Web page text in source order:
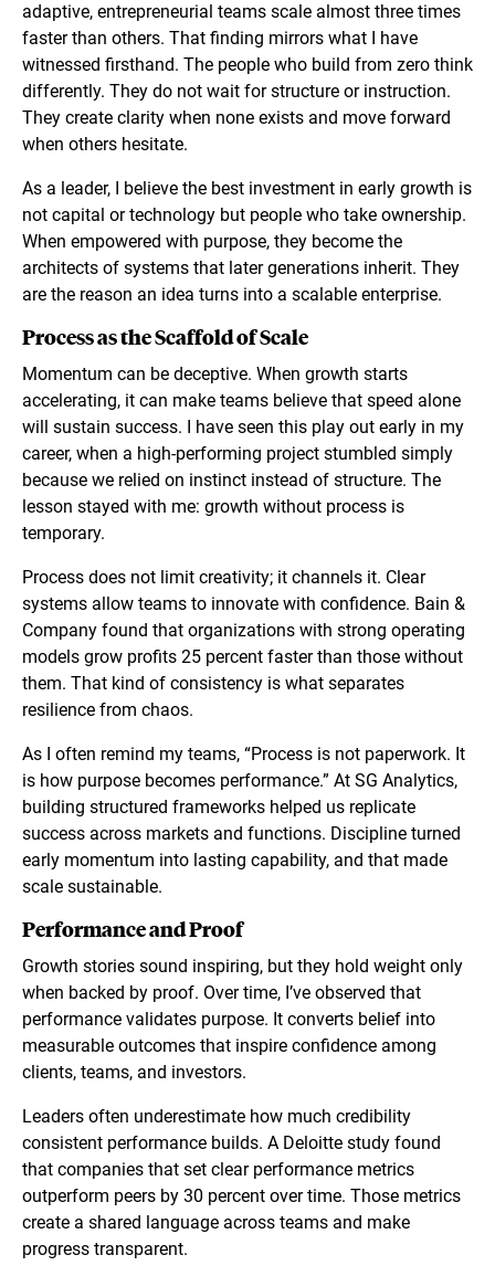
adaptive, entrepreneurial teams scale almost three times
faster than others. That finding mirrors what I have
witnessed firsthand. The people who build from zero think
differently. They do not wait for structure or instruction.
They create clarity when none exists and move forward
when others hesitate.
As a leader, I believe the best investment in early growth is
not capital or technology but people who take ownership.
When empowered with purpose, they become the
architects of systems that later generations inherit. They
are the reason an idea turns into a scalable enterprise.
Process as the Scaffold of Scale
Momentum can be deceptive. When growth starts
accelerating, it can make teams believe that speed alone
will sustain success. I have seen this play out early in my
career, when a high-performing project stumbled simply
because we relied on instinct instead of structure. The
lesson stayed with me: growth without process is
temporary.
Process does not limit creativity; it channels it. Clear
systems allow teams to innovate with confidence. Bain &
Company found that organizations with strong operating
models grow profits 25 percent faster than those without
them. That kind of consistency is what separates
resilience from chaos.
As I often remind my teams, “Process is not paperwork. It
is how purpose becomes performance.” At SG Analytics,
building structured frameworks helped us replicate
success across markets and functions. Discipline turned
early momentum into lasting capability, and that made
scale sustainable.
Performance and Proof
Growth stories sound inspiring, but they hold weight only
when backed by proof. Over time, I’ve observed that
performance validates purpose. It converts belief into
measurable outcomes that inspire confidence among
clients, teams, and investors.
Leaders often underestimate how much credibility
consistent performance builds. A Deloitte study found
that companies that set clear performance metrics
outperform peers by 30 percent over time. Those metrics
create a shared language across teams and make
progress transparent.